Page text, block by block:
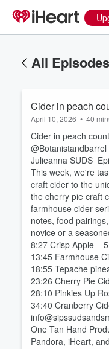
All Episodes
Cider in peach
April 10, 2026 • 40
Cider in peach
Julieanna SUDS
This week, we're
craft cider to the
the cherry pie craft
farmhouse cider
notes, food
novice or a
8:27 Crisp Apple –
13:45 Farmhouse
18:55 Tepache
23:26 Cherry Pie
28:10 Pinkies Up
34:40 Cranberry
One Tan Hand
Pandora, iHeart,